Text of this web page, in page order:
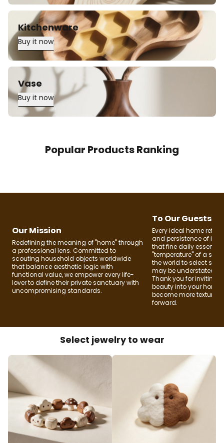
Kitchenware
Buy it now
Vase
Buy it now
Popular Products Ranking
Our Mission
Redefining the meaning of "home" through
a professional lens. Committed to
scouting household objects worldwide
that balance aesthetic logic with
functional value, we empower every life-
lover to define their private sanctuary with
uncompromising standards.
To Our Guests
Every ideal home
and persistence of its
that fine daily
"temperature" of a
the world to select
may be understated,
Thank you for inviting
beauty into your
become more textured
forward.
Select jewelry to wear